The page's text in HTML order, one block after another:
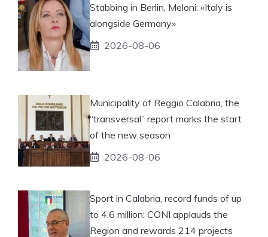
Stabbing in Berlin, Meloni: «Italy is
alongside Germany»
2026-08-06
Municipality of Reggio Calabria, the
“transversal” report marks the start
of the new season
2026-08-06
Sport in Calabria, record funds of up
to 4.6 million: CONI applauds the
Region and rewards 214 projects